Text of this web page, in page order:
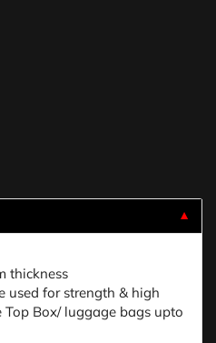
▼
thickness
used for strength & high
Box/ luggage bags upto